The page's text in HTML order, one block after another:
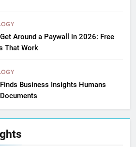
Around a Paywall in 2026: Free
That Work
Business Insights Humans